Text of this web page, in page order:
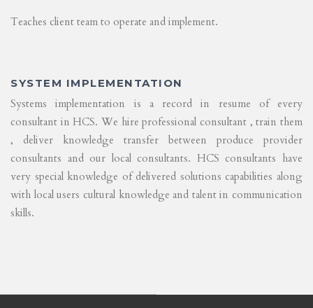
Teaches client team to operate and implement.
SYSTEM IMPLEMENTATION
Systems implementation is a record in resume of every
consultant in HCS. We hire professional consultant , train them
, deliver knowledge transfer between produce provider
consultants and our local consultants. HCS consultants have
very special knowledge of delivered solutions capabilities along
with local users cultural knowledge and talent in communication
skills.